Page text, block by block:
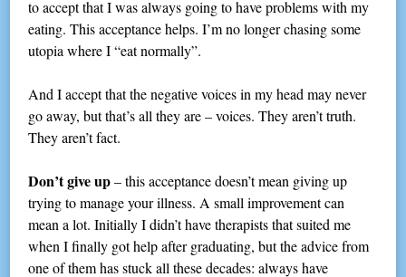
to accept that I was always going to have problems with my
eating. This acceptance helps. I’m no longer chasing some
utopia where I “eat normally”.
And I accept that the negative voices in my head may never
go away, but that’s all they are – voices. They aren’t truth.
They aren’t fact.
Don’t give up– this acceptance doesn’t mean giving up
trying to manage your illness. A small improvement can
mean a lot. Initially I didn’t have therapists that suited me
when I finally got help after graduating, but the advice from
one of them has stuck all these decades: always have